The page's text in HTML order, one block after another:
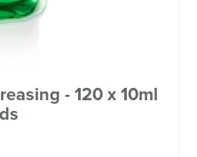
- 120 x 10ml